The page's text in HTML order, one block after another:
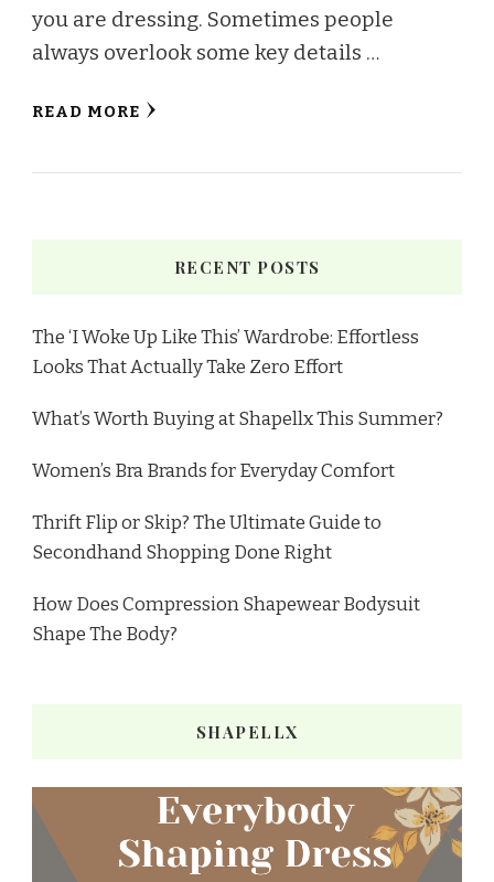
you are dressing. Sometimes people
always overlook some key details …
READ MORE
RECENT POSTS
The ‘I Woke Up Like This’ Wardrobe: Effortless
Looks That Actually Take Zero Effort
What’s Worth Buying at Shapellx This Summer?
Women’s Bra Brands for Everyday Comfort
Thrift Flip or Skip? The Ultimate Guide to
Secondhand Shopping Done Right
How Does Compression Shapewear Bodysuit
Shape The Body?
SHAPELLX